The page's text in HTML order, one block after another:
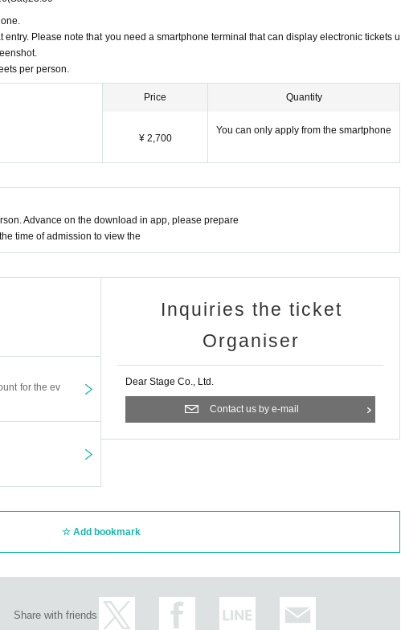
Please note that you need a smartphone terminal that can display electronic tickets u
per person.
Price
¥ 2,700
Quantity
You can only apply from the smartphone
Advance on the download in app, please prepare
time of admission to view the
for the ev
Inquiries the ticket
Organiser
Dear Stage Co., Ltd.
Contact us by e-mail
Add bookmark
Share with friends